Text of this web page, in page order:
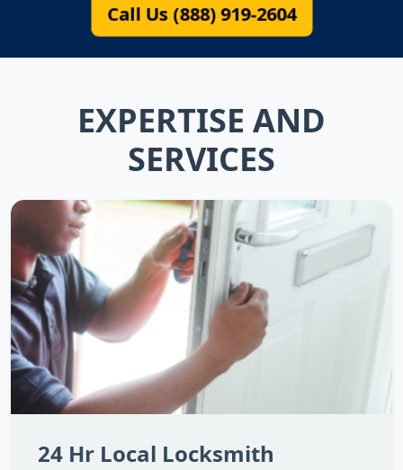
Call Us (888) 919-2604
EXPERTISE AND
SERVICES
24 Hr Local Locksmith